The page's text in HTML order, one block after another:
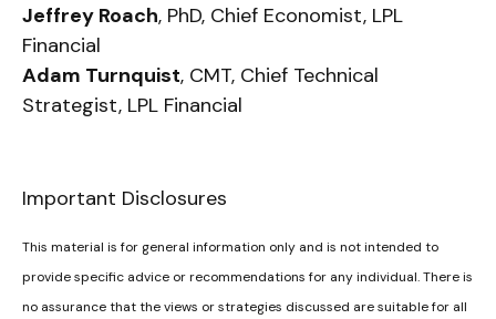
Jeffrey Roach, PhD, Chief Economist, LPL
Financial
Adam Turnquist, CMT, Chief Technical
Strategist, LPL Financial
Important Disclosures
This material is for general information only and is not intended to
provide specific advice or recommendations for any individual. There is
no assurance that the views or strategies discussed are suitable for all